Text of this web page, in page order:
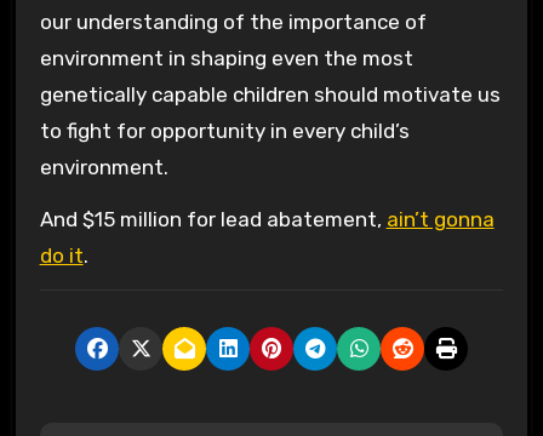
our understanding of the importance of
environment in shaping even the most
genetically capable children should motivate us
to fight for opportunity in every child’s
environment.
And $15 million for lead abatement, ain’t gonna
do it.